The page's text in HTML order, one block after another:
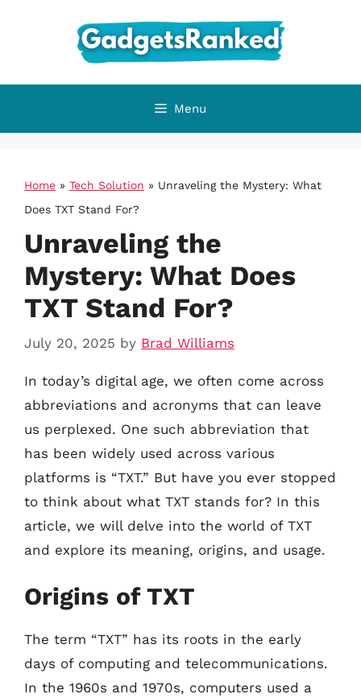
Menu
Home » Tech Solution » Unraveling the Mystery: What
Does TXT Stand For?
Unraveling the
Mystery: What Does
TXT Stand For?
July 20, 2025 by Brad Williams
In today’s digital age, we often come across
abbreviations and acronyms that can leave
us perplexed. One such abbreviation that
has been widely used across various
platforms is “TXT.” But have you ever stopped
to think about what TXT stands for? In this
article, we will delve into the world of TXT
and explore its meaning, origins, and usage.
Origins of TXT
The term “TXT” has its roots in the early
days of computing and telecommunications.
In the 1960s and 1970s, computers used a